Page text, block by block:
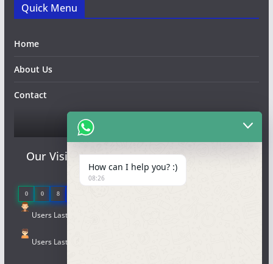
Quick Menu
Home
About Us
Contact
Our Visitor
0 0 8
Users Last 7 days : 5
Users Last 30 days : 26
How can I help you? :)
08:26